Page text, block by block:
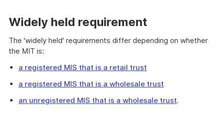
Widely held requirement
The 'widely held' requirements differ depending on whether
the MIT is:
a registered MIS that is a retail trust
a registered MIS that is a wholesale trust
an unregistered MIS that is a wholesale trust.